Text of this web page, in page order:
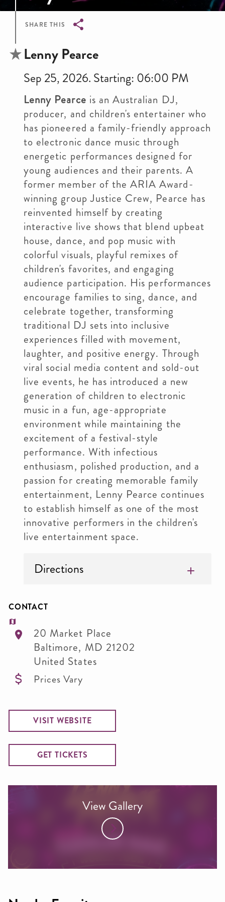
SHARE THIS
Breadcrumb
Lenny Pearce
Sep 25, 2026. Starting: 06:00 PM
Lenny Pearce is an Australian DJ,
producer, and children's entertainer who
has pioneered a family-friendly approach
to electronic dance music through
energetic performances designed for
young audiences and their parents. A
former member of the ARIA Award-
winning group Justice Crew, Pearce has
reinvented himself by creating
interactive live shows that blend upbeat
house, dance, and pop music with
colorful visuals, playful remixes of
children's favorites, and engaging
audience participation. His performances
encourage families to sing, dance, and
celebrate together, transforming
traditional DJ sets into inclusive
experiences filled with movement,
laughter, and positive energy. Through
viral social media content and sold-out
live events, he has introduced a new
generation of children to electronic
music in a fun, age-appropriate
environment while maintaining the
excitement of a festival-style
performance. With infectious
enthusiasm, polished production, and a
passion for creating memorable family
entertainment, Lenny Pearce continues
to establish himself as one of the most
innovative performers in the children's
live entertainment space.
Directions
CONTACT
20 Market Place
Baltimore, MD 21202
United States
Prices Vary
VISIT WEBSITE
GET TICKETS
View Gallery